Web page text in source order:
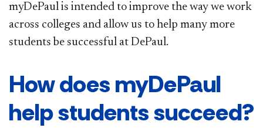
​myDePaul is intended to improve the way we work
across colleges and allow us to help many more
students be successful at DePaul.
How does myDePaul
help students succeed?